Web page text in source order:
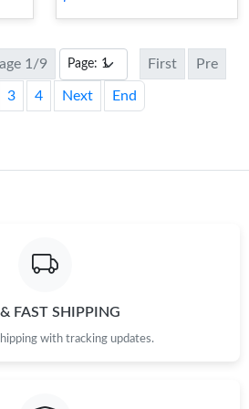
1/9 First Pre
3 4 Next End
& FAST SHIPPING
with tracking updates.